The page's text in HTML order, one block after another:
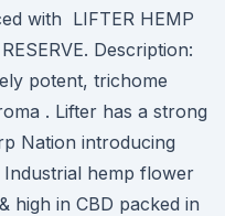
with LIFTER HEMP
Description:
potent, trichome
. Lifter has a strong
Nation introducing
Industrial hemp flower
high in CBD packed in